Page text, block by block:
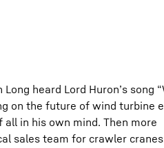
heard Lord Huron’s song
on the future of wind turbine
in his own mind. Then more
sales team for crawler